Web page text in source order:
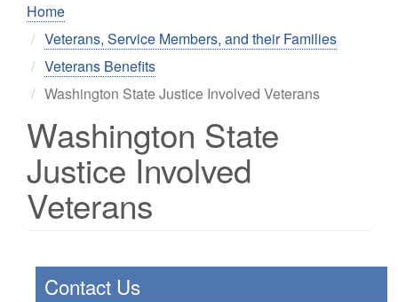
Home
Veterans, Service Members, and their Families
Veterans Benefits
Washington State Justice Involved Veterans
Washington State
Justice Involved
Veterans
Contact Us